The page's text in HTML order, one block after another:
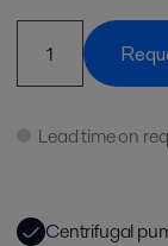
Lead time on
Centrifugal